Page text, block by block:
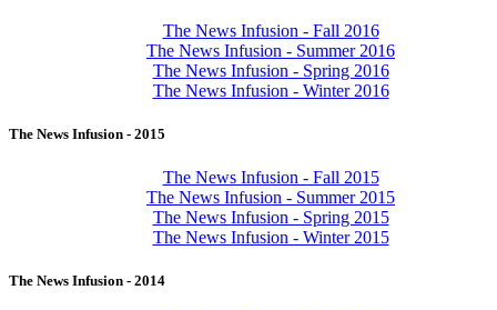
The News Infusion - Fall 2016
The News Infusion - Summer 2016
The News Infusion - Spring 2016
The News Infusion - Winter 2016
The News Infusion - 2015
The News Infusion - Fall 2015
The News Infusion - Summer 2015
The News Infusion - Spring 2015
The News Infusion - Winter 2015
The News Infusion - 2014